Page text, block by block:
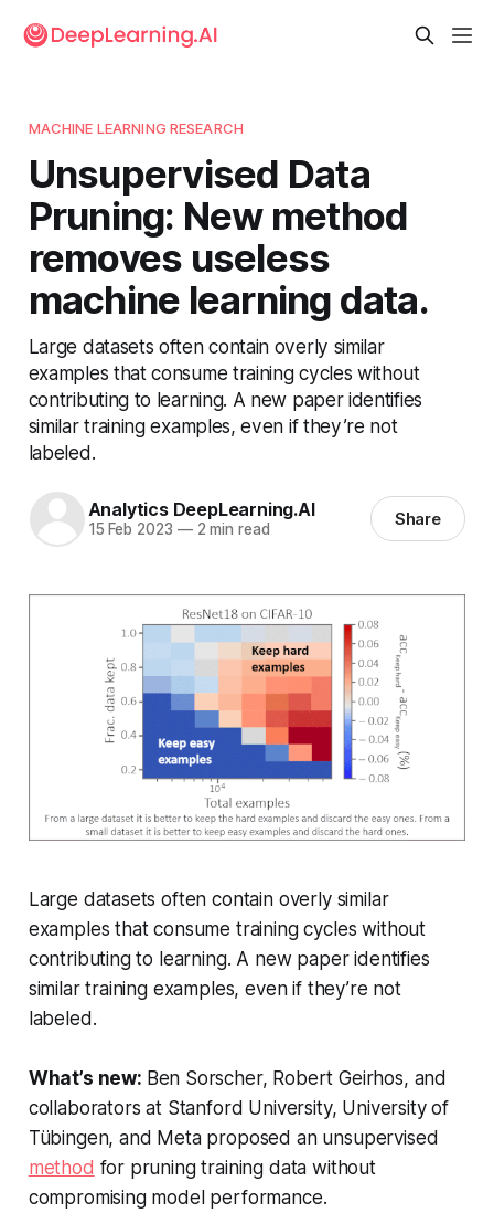
MACHINE LEARNING RESEARCH
Unsupervised Data
Pruning: New method
removes useless
machine learning data.
Large datasets often contain overly similar
examples that consume training cycles without
contributing to learning. A new paper identifies
similar training examples, even if they’re not
labeled.
Analytics DeepLearning.AI
15 Feb 2023 —2 min read Share
Large datasets often contain overly similar
examples that consume training cycles without
contributing to learning. A new paper identifies
similar training examples, even if they’re not
labeled.
What’s new: Ben Sorscher, Robert Geirhos, and
collaborators at Stanford University, University of
Tübingen, and Meta proposed an unsupervised
method for pruning training data without
compromising model performance.